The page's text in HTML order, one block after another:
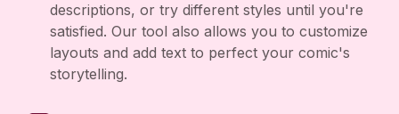
descriptions, or try different styles until you're
satisfied. Our tool also allows you to customize
layouts and add text to perfect your comic's
storytelling.